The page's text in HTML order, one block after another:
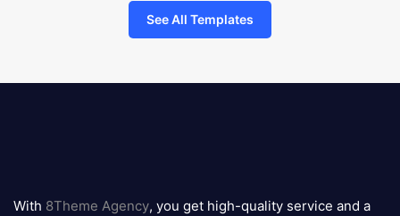
See All Templates
logo
With 8Theme Agency, you get high-quality service and a